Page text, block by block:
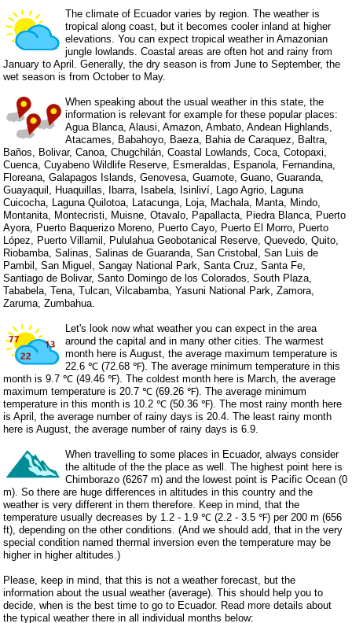
The climate of Ecuador varies by region. The weather is
tropical along coast, but it becomes cooler inland at higher
elevations. You can expect tropical weather in Amazonian
jungle lowlands. Coastal areas are often hot and rainy from
January to April. Generally, the dry season is from June to September, the
wet season is from October to May.
When speaking about the usual weather in this state, the
information is relevant for example for these popular places:
Agua Blanca, Alausi, Amazon, Ambato, Andean Highlands,
Atacames, Babahoyo, Baeza, Bahia de Caraquez, Baltra,
Baños, Bolivar, Canoa, Chugchilán, Coastal Lowlands, Coca, Cotopaxi,
Cuenca, Cuyabeno Wildlife Reserve, Esmeraldas, Espanola, Fernandina,
Floreana, Galapagos Islands, Genovesa, Guamote, Guano, Guaranda,
Guayaquil, Huaquillas, Ibarra, Isabela, Isinliví, Lago Agrio, Laguna
Cuicocha, Laguna Quilotoa, Latacunga, Loja, Machala, Manta, Mindo,
Montanita, Montecristi, Muisne, Otavalo, Papallacta, Piedra Blanca, Puerto
Ayora, Puerto Baquerizo Moreno, Puerto Cayo, Puerto El Morro, Puerto
López, Puerto Villamil, Pululahua Geobotanical Reserve, Quevedo, Quito,
Riobamba, Salinas, Salinas de Guaranda, San Cristobal, San Luis de
Pambil, San Miguel, Sangay National Park, Santa Cruz, Santa Fe,
Santiago de Bolivar, Santo Domingo de los Colorados, South Plaza,
Tababela, Tena, Tulcan, Vilcabamba, Yasuni National Park, Zamora,
Zaruma, Zumbahua.
Let's look now what weather you can expect in the area
around the capital and in many other cities. The warmest
month here is August, the average maximum temperature is
22.6 ℃ (72.68 ℉). The average minimum temperature in this
month is 9.7 ℃ (49.46 ℉). The coldest month here is March, the average
maximum temperature is 20.7 ℃ (69.26 ℉). The average minimum
temperature in this month is 10.2 ℃ (50.36 ℉). The most rainy month here
is April, the average number of rainy days is 20.4. The least rainy month
here is August, the average number of rainy days is 6.9.
When travelling to some places in Ecuador, always consider
the altitude of the the place as well. The highest point here is
Chimborazo (6267 m) and the lowest point is Pacific Ocean (0
m). So there are huge differences in altitudes in this country and the
weather is very different in them therefore. Keep in mind, that the
temperature usually decreases by 1.2 - 1.9 ℃ (2.2 - 3.5 ℉) per 200 m (656
ft), depending on the other conditions. (And we should add, that in the very
special condition named thermal inversion even the temperature may be
higher in higher altitudes.)
Please, keep in mind, that this is not a weather forecast, but the
information about the usual weather (average). This should help you to
decide, when is the best time to go to Ecuador. Read more details about
the typical weather there in all individual months below: